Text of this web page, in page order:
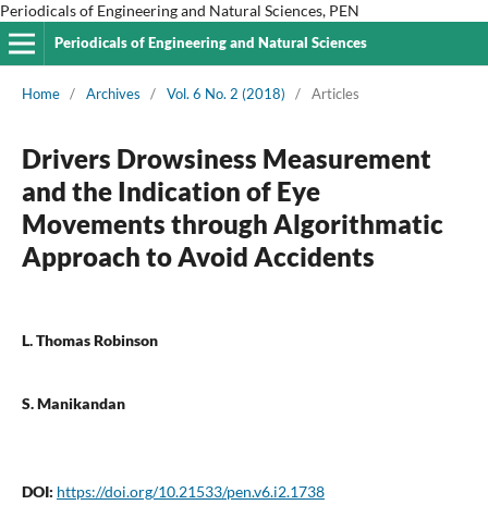
Periodicals of Engineering and Natural Sciences, PEN
Periodicals of Engineering and Natural Sciences
Home / Archives / Vol. 6 No. 2 (2018) / Articles
Drivers Drowsiness Measurement
and the Indication of Eye
Movements through Algorithmatic
Approach to Avoid Accidents
L. Thomas Robinson
S. Manikandan
DOI: https://doi.org/10.21533/pen.v6.i2.1738